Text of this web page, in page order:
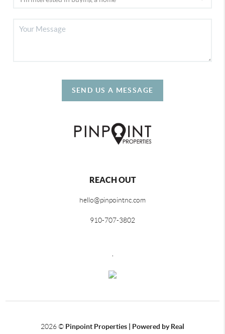
SEND US A MESSAGE
REACH OUT
hello@pinpointnc.com
910-707-3802
,
2026© Pinpoint Properties | Powered by Real